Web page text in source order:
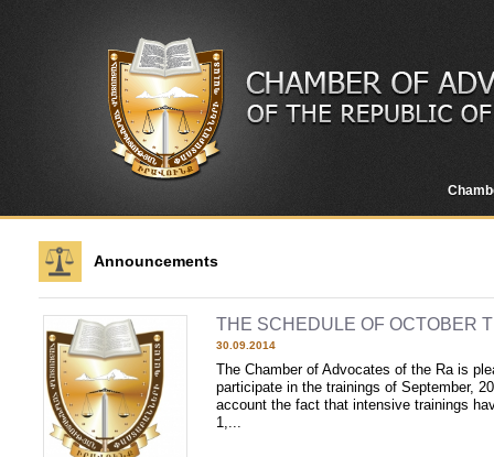
Announcements
THE SCHEDULE OF OCTOBER
30.09.2014
The Chamber of Advocates of the Ra is
participate in the trainings of September,
account the fact that intensive trainings
1,...